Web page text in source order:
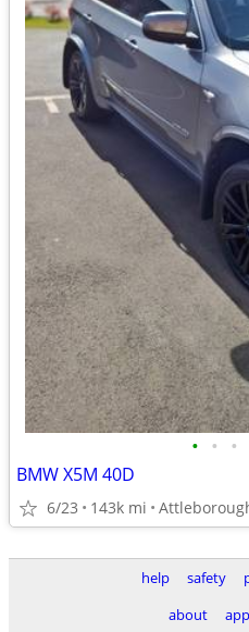
• • •
BMW X5M 40D
6/23 143k mi
help safety
about
app